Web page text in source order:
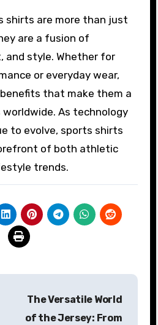
shirts are more than just
are a fusion of
and style. Whether for
or everyday wear,
that make them a
As technology
to evolve, sports shirts
of both athletic
trends.
The Versatile World
of the Jersey: From